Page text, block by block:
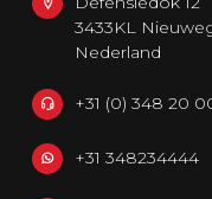
3433KL
Nederland
+31 (0) 348 20
+31 348234444